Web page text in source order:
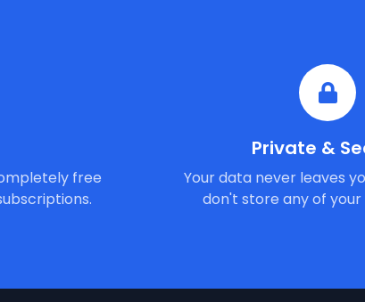
free
Private &
Your data never leaves
don't store any of